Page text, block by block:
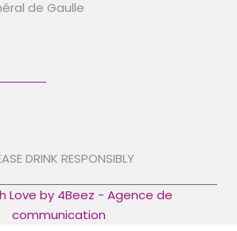
de Gaulle
DRINK RESPONSIBLY
Love by 4Beez - Agence de
communication